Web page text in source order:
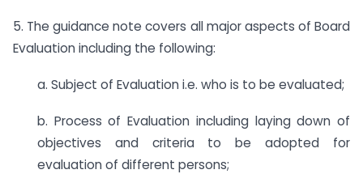
5. The guidance note covers all major aspects of Board
Evaluation including the following:
a. Subject of Evaluation i.e. who is to be evaluated;
b. Process of Evaluation including laying down of
objectives and criteria to be adopted for
evaluation of different persons;